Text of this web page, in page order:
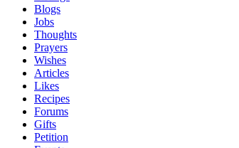
Blogs
Jobs
Thoughts
Prayers
Wishes
Articles
Likes
Recipes
Forums
Gifts
Petition